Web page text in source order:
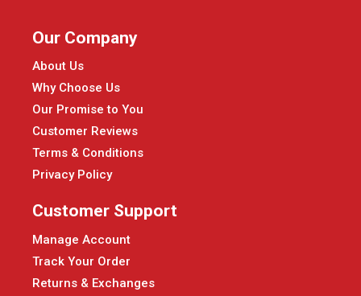
Our Company
About Us
Why Choose Us
Our Promise to You
Customer Reviews
Terms & Conditions
Privacy Policy
Customer Support
Manage Account
Track Your Order
Returns & Exchanges